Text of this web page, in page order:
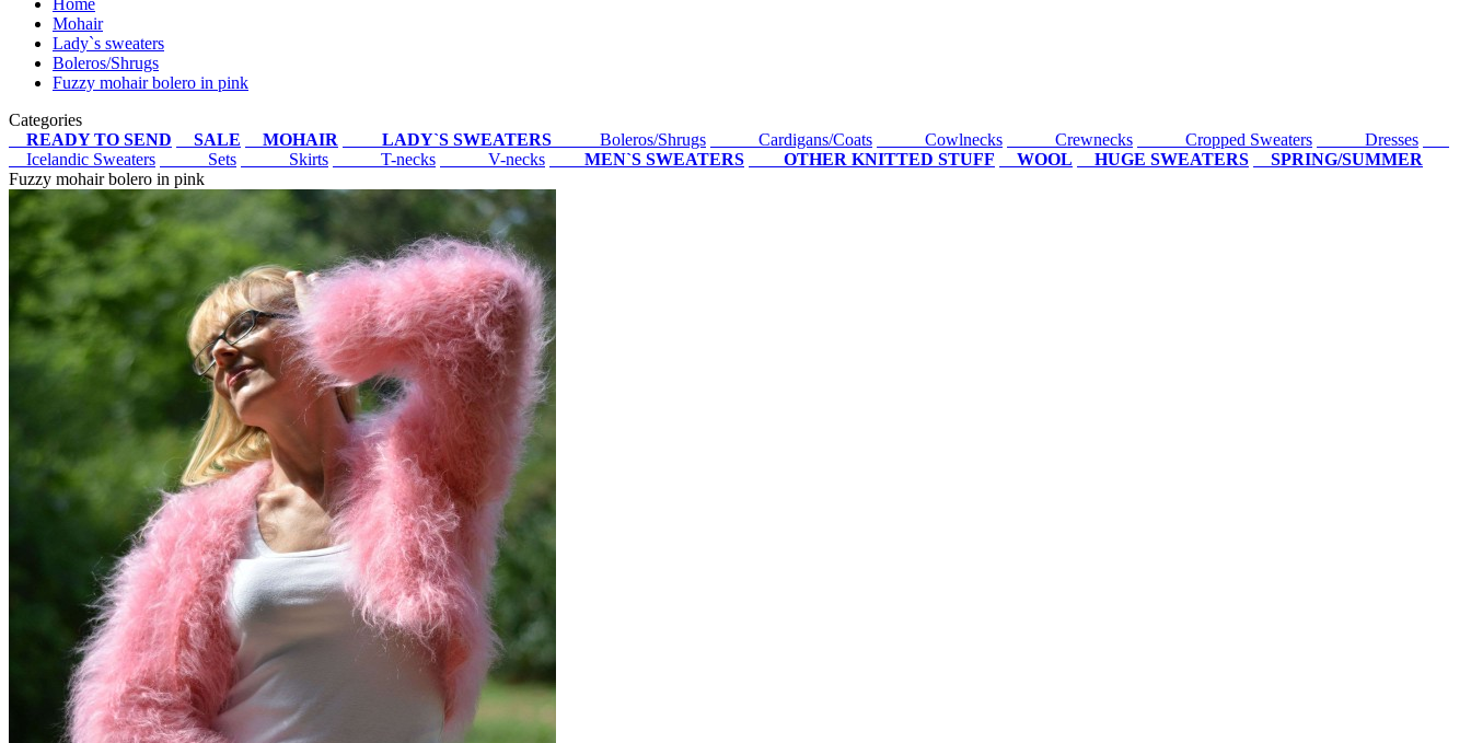
Mohair
Lady`s sweaters
Boleros/Shrugs
Fuzzy mohair bolero in pink
Categories
READY TO SEND
SALE MOHAIR LADY`S SWEATERS Boleros/Shrugs Cardigans/Coats Cowlnecks Crewnecks Cropped Sweaters
Dresses
Icelandic Sweaters
Sets Skirts T-necks V-necks MEN`S SWEATERS OTHER KNITTED STUFF WOOL HUGE SWEATERS
SPRING/SUMMER
Fuzzy mohair bolero in pink